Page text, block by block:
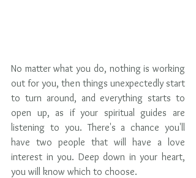
No matter what you do, nothing is working
out for you, then things unexpectedly start
to turn around, and everything starts to
open up, as if your spiritual guides are
listening to you. There's a chance you'll
have two people that will have a love
interest in you. Deep down in your heart,
you will know which to choose.